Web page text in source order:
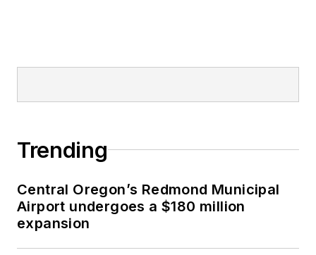
Trending
Central Oregon’s Redmond Municipal
Airport undergoes a $180 million
expansion